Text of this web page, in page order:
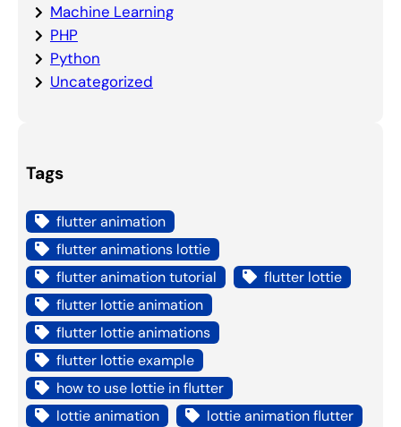
Machine Learning
PHP
Python
Uncategorized
Tags
flutter animation
flutter animations lottie
flutter animation tutorial
flutter lottie
flutter lottie animation
flutter lottie animations
flutter lottie example
how to use lottie in flutter
lottie animation
lottie animation flutter